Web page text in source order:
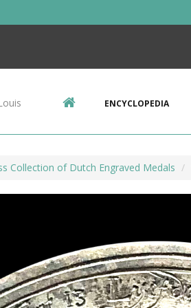
ENCYCLOPEDIA
Collection of Dutch Engraved Medals